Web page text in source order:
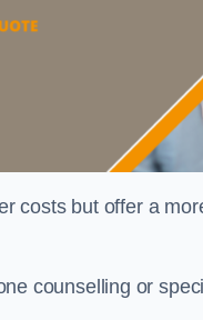
costs but offer a
counselling or